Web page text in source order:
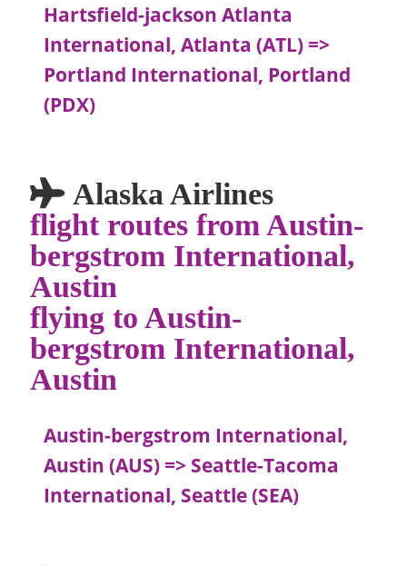
Hartsfield-jackson Atlanta
International, Atlanta (ATL) =>
Portland International, Portland
(PDX)
Alaska Airlines
flight routes from Austin-
bergstrom International,
Austin
flying to Austin-
bergstrom International,
Austin
Austin-bergstrom International,
Austin (AUS) => Seattle-Tacoma
International, Seattle (SEA)